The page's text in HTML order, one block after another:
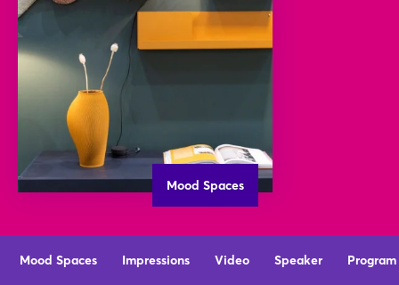
Mood Spaces
Mood Spaces Impressions Video Speaker Program